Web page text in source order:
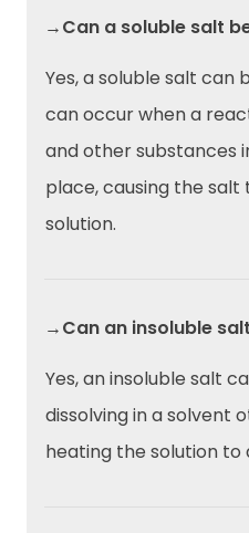
→Can a soluble salt
Yes, a soluble salt can
can occur when a
and other substances
place, causing the
solution.
→Can an insoluble
Yes, an insoluble salt
dissolving in a solvent
heating the solution